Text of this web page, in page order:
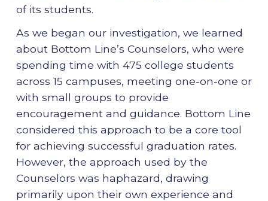
of its students.
As we began our investigation, we learned
about Bottom Line’s Counselors, who were
spending time with 475 college students
across 15 campuses, meeting one-on-one or
with small groups to provide
encouragement and guidance. Bottom Line
considered this approach to be a core tool
for achieving successful graduation rates.
However, the approach used by the
Counselors was haphazard, drawing
primarily upon their own experience and